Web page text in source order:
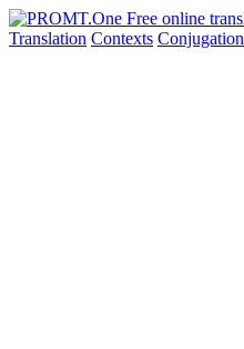
Translation Contexts Conjugation